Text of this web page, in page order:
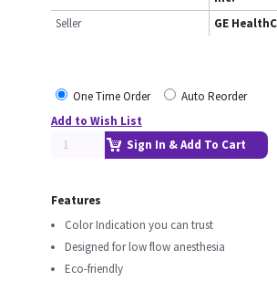
Seller
GE
One Time Order
Auto Reorder
Add to Wish List
Sign In & Add To Cart
Features
Color Indication you can trust
Designed for low flow anesthesia
Eco-friendly